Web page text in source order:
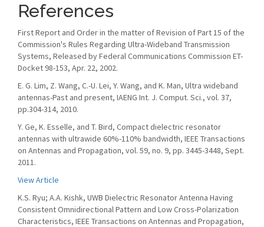
References
First Report and Order in the matter of Revision of Part 15 of the
Commission's Rules Regarding Ultra-Wideband Transmission
Systems, Released by Federal Communications Commission ET-
Docket 98-153, Apr. 22, 2002.
E. G. Lim, Z. Wang, C.-U. Lei, Y. Wang, and K. Man, Ultra wideband
antennas-Past and present, IAENG Int. J. Comput. Sci., vol. 37,
pp.304-314, 2010.
Y. Ge, K. Esselle, and T. Bird, Compact dielectric resonator
antennas with ultrawide 60%-110% bandwidth, IEEE Transactions
on Antennas and Propagation, vol. 59, no. 9, pp. 3445-3448, Sept.
2011.
View Article
K.S. Ryu; A.A. Kishk, UWB Dielectric Resonator Antenna Having
Consistent Omnidirectional Pattern and Low Cross-Polarization
Characteristics, IEEE Transactions on Antennas and Propagation,